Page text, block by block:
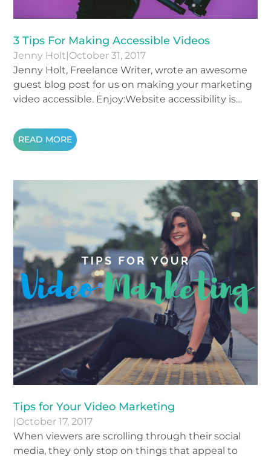
3 Tips For Making Accessible Videos
Jenny Holt |October 31, 2017
Jenny Holt, Freelance Writer, wrote an awesome
guest blog post for us on making your marketing
video accessible. Enjoy:Website accessibility is
fifth of the population is disabled, which means
that if you fail to make your site accessible, you’ll
and this post is going to focus on videos.
READ MORE
Tips for Your Video Marketing
|October 17, 2017
When viewers are scrolling through their social
media, they only stop on things that appeal to